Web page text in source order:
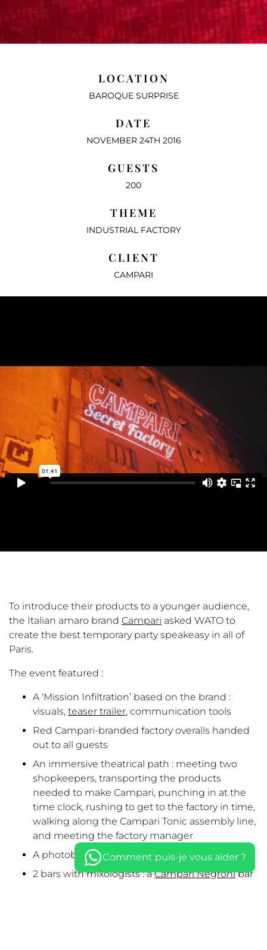
Comment puis-je vous aider ?
LOCATION
BAROQUE SURPRISE
DATE
NOVEMBER 24TH 2016
GUESTS
200
THEME
INDUSTRIAL FACTORY
CLIENT
CAMPARI
To introduce their products to a younger audience,
the Italian amaro brand Campari asked WATO to
create the best temporary party speakeasy in all of
Paris.
The event featured :
A ‘Mission Infiltration’ based on the brand :
visuals, teaser trailer, communication tools
Red Campari-branded factory overalls handed
out to all guests
An immersive theatrical path : meeting two
shopkeepers, transporting the products
needed to make Campari, punching in at the
time clock, rushing to get to the factory in time,
walking along the Campari Tonic assembly line,
and meeting the factory manager
A photobooth & a photo backdrop
2 bars with mixologists : aCampari Negronibar